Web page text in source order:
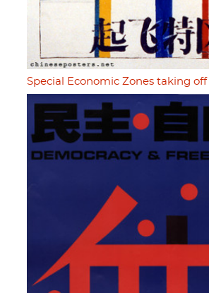
Special Economic Zones taking off